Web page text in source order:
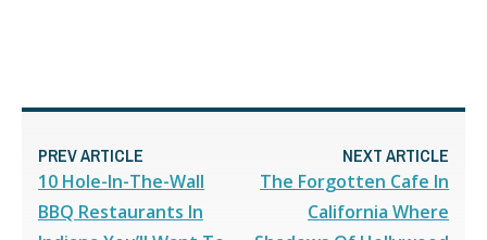
PREV ARTICLE
10 Hole-In-The-Wall
BBQ Restaurants In
NEXT ARTICLE
The Forgotten Cafe In
California Where